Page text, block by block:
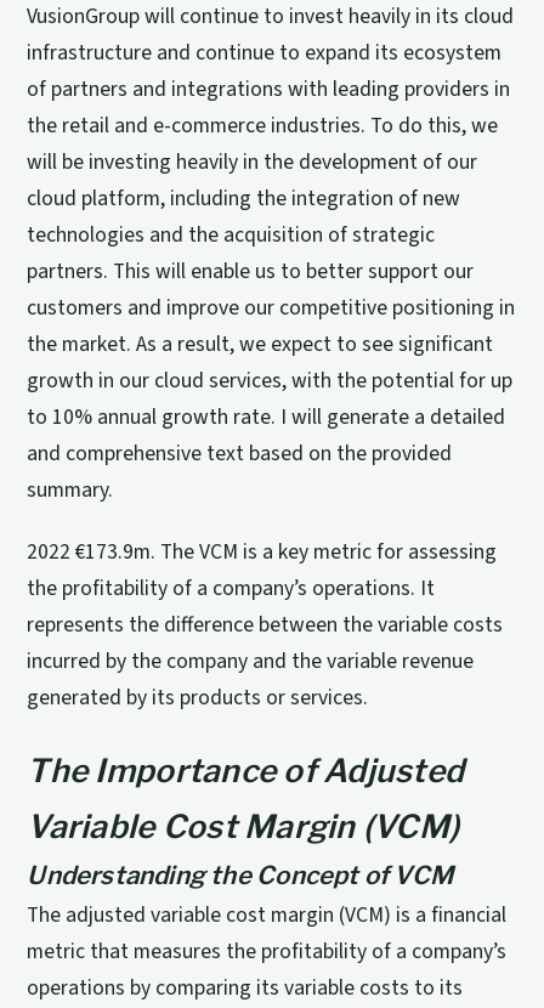
VusionGroup will continue to invest heavily in its cloud
infrastructure and continue to expand its ecosystem
of partners and integrations with leading providers in
the retail and e-commerce industries. To do this, we
will be investing heavily in the development of our
cloud platform, including the integration of new
technologies and the acquisition of strategic
partners. This will enable us to better support our
customers and improve our competitive positioning in
the market. As a result, we expect to see significant
growth in our cloud services, with the potential for up
to 10% annual growth rate. I will generate a detailed
and comprehensive text based on the provided
summary.
2022 €173.9m. The VCM is a key metric for assessing
the profitability of a company’s operations. It
represents the difference between the variable costs
incurred by the company and the variable revenue
generated by its products or services.
The Importance of Adjusted
Variable Cost Margin (VCM)
Understanding the Concept of VCM
The adjusted variable cost margin (VCM) is a financial
metric that measures the profitability of a company’s
operations by comparing its variable costs to its